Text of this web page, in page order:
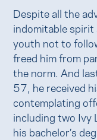
Despite all the
indomitable spirit
youth not to
freed him from
the norm. And
57, he received
contemplating
including two Ivy
his bachelor’s